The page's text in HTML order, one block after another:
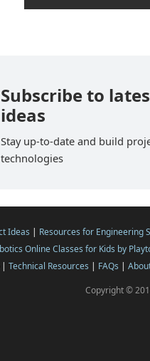
Subscribe to
ideas
Stay up-to-date and build
technologies
Ideas | Resources for Engineering
Online Classes for Kids by
| Technical Resources | FAQs |
Copyright ©